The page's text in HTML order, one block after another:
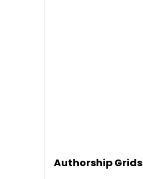
Authorship Grids